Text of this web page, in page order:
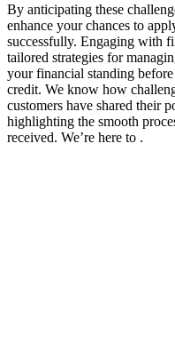
By anticipating these
enhance your chances to
successfully. Engaging with
tailored strategies for
your financial standing
credit. We know how
customers have shared their
highlighting the smooth
received. We’re here to .